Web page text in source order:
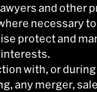
and other
necessary
protect and
with, or
any merger,